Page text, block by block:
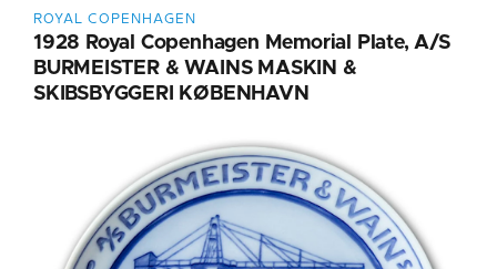
ROYAL COPENHAGEN
1928 Royal Copenhagen Memorial Plate, A/S
BURMEISTER & WAINS MASKIN &
SKIBSBYGGERI KØBENHAVN